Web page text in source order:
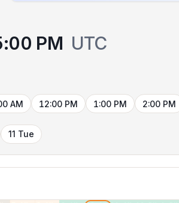
PM UTC
AM 12:00 PM 1:00 PM 2:00 PM
11 Tue